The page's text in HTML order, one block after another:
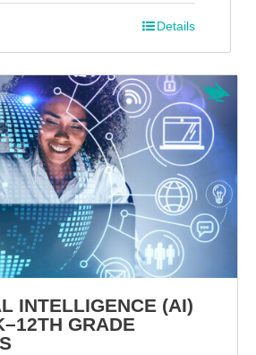
Details
INTELLIGENCE (AI)
GRADE